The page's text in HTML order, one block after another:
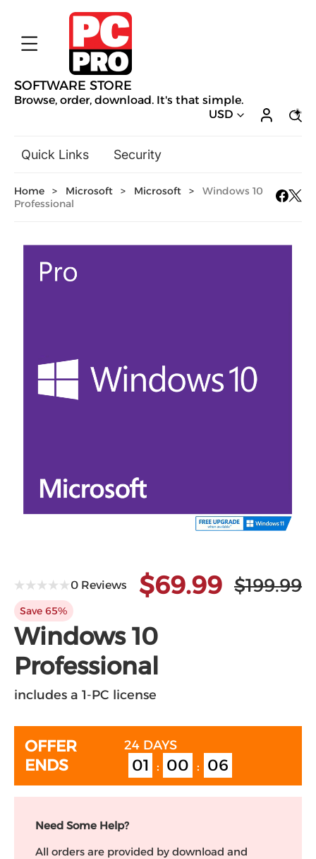
SOFTWARE STORE
Browse, order, download. It's that simple.
USD
Quick Links
Security
General Utilities
Design & Illustration
Home > Microsoft > Microsoft >
Windows 10
Professional
0 Reviews $69.99 $199.99
Save 65%
Windows 10
Professional
includes a 1-PC license
OFFER
ENDS
24 DAYS
01 : 00 : 05
Need Some Help?
All orders are provided by download and